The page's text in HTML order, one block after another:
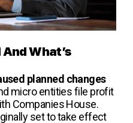
What’s
planned changes
micro entities file profit
Companies House.
set to take effect